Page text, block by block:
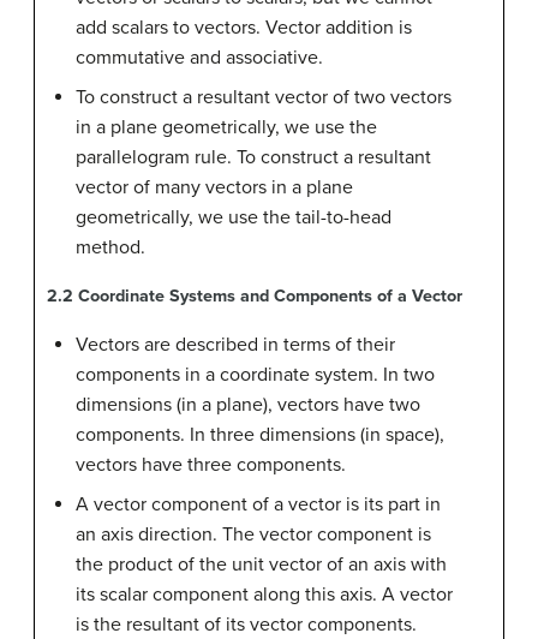
add scalars to vectors. Vector addition is
commutative and associative.
To construct a resultant vector of two vectors
in a plane geometrically, we use the
parallelogram rule. To construct a resultant
vector of many vectors in a plane
geometrically, we use the tail-to-head
method.
2.2 Coordinate Systems and Components of a Vector
Vectors are described in terms of their
components in a coordinate system. In two
dimensions (in a plane), vectors have two
components. In three dimensions (in space),
vectors have three components.
A vector component of a vector is its part in
an axis direction. The vector component is
the product of the unit vector of an axis with
its scalar component along this axis. A vector
is the resultant of its vector components.